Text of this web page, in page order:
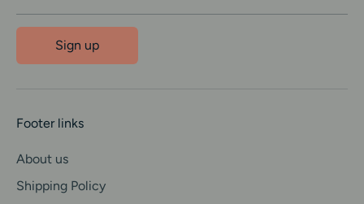
Sign up
Footer links
About us
Shipping Policy